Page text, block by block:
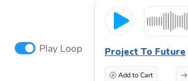
Play Loop Project To Future
Add to Cart